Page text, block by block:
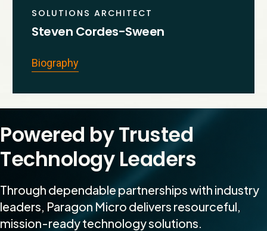
SOLUTIONS ARCHITECT
Steven Cordes-Sween
Biography
Powered by Trusted
Technology Leaders
Through dependable partnerships with industry
leaders, Paragon Micro delivers resourceful,
mission-ready technology solutions.